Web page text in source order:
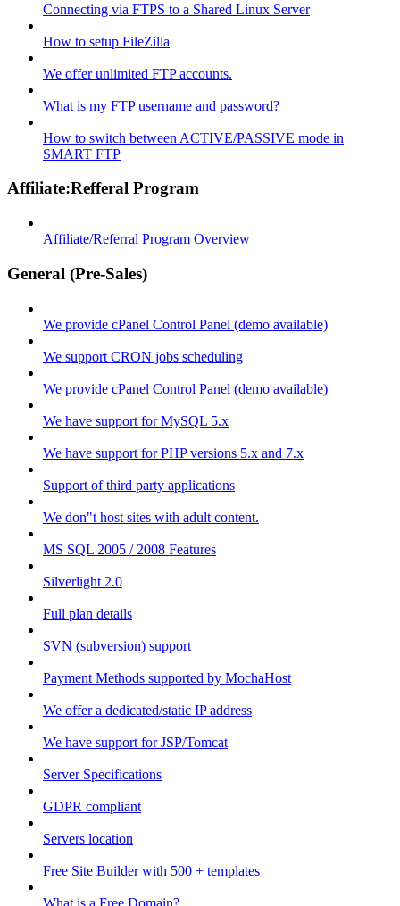
Connecting via FTPS to a Shared Linux Server
How to setup FileZilla
We offer unlimited FTP accounts.
What is my FTP username and password?
How to switch between ACTIVE/PASSIVE mode in
SMART FTP
Affiliate:Refferal Program
Affiliate/Referral Program Overview
General (Pre-Sales)
We provide cPanel Control Panel (demo available)
We support CRON jobs scheduling
We provide cPanel Control Panel (demo available)
We have support for MySQL 5.x
We have support for PHP versions 5.x and 7.x
Support of third party applications
We don"t host sites with adult content.
MS SQL 2005 / 2008 Features
Silverlight 2.0
Full plan details
SVN (subversion) support
Payment Methods supported by MochaHost
We offer a dedicated/static IP address
We have support for JSP/Tomcat
Server Specifications
GDPR compliant
Servers location
Free Site Builder with 500 + templates
What is a Free Domain?